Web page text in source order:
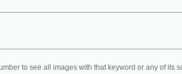
to see all images with that keyword or any of its